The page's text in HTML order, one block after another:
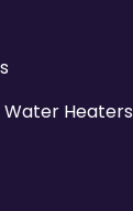
Water Heaters